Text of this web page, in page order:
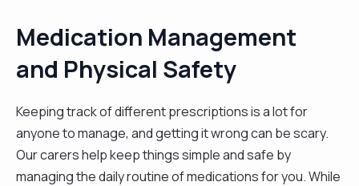
Medication Management
and Physical Safety
Keeping track of different prescriptions is a lot for
anyone to manage, and getting it wrong can be scary.
Our carers help keep things simple and safe by
managing the daily routine of medications for you. While